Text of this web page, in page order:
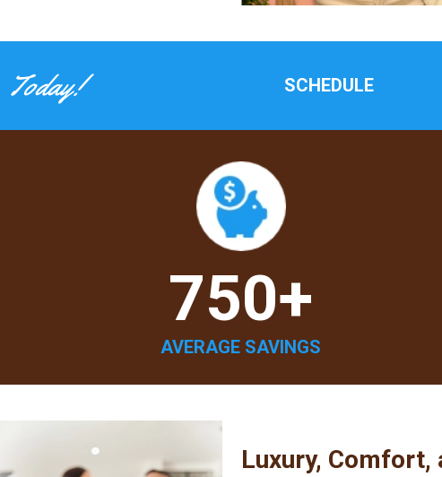
Today! SCHEDULE
750+
AVERAGE SAVINGS
Luxury, Comfort,